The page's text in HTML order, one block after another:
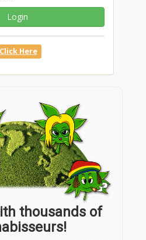
Login
Click Here
thousands of